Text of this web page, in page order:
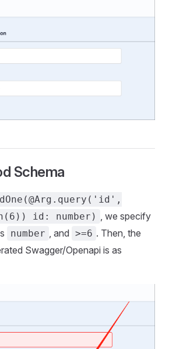
Schema
id: number)
, we specify
number , and >=6 . Then, the
Swagger/Openapi is as